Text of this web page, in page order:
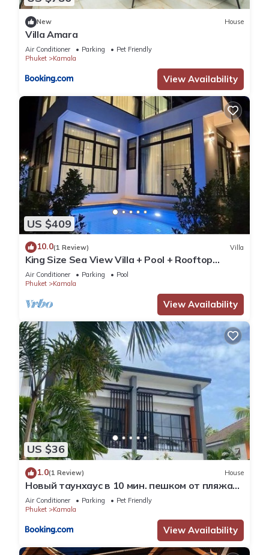
New House
Villa Amara
Air Conditioner Parking
Pet Friendly
Phuket
Kamala
View Availability
US $409
10.0(1 Review) Villa
King Size Sea View Villa + Pool + Rooftop
Skydeck
Air Conditioner Parking
Pool
Phuket
Kamala
View Availability
US $36
1.0(1 Review) House
Новый таунхаус в 10 мин. пешком от пляжа
Камала
Air Conditioner Parking
Pet Friendly
Phuket
Kamala
View Availability